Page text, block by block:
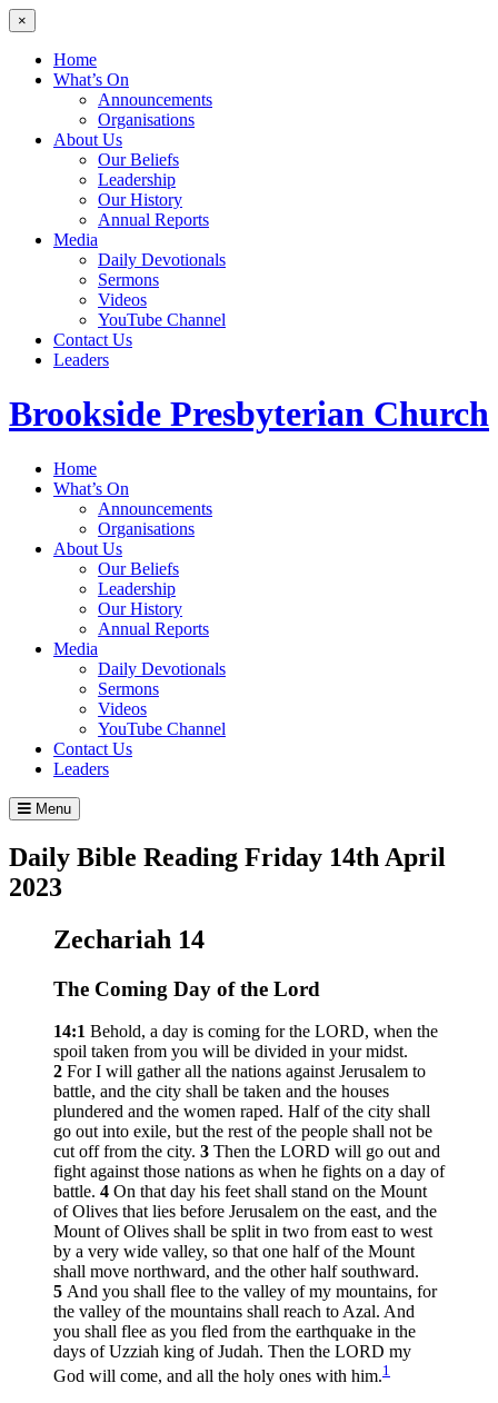
×
Home
What’s On
Announcements
Organisations
About Us
Our Beliefs
Leadership
Our History
Annual Reports
Media
Daily Devotionals
Sermons
Videos
YouTube Channel
Contact Us
Leaders
Brookside Presbyterian Church
Home
What’s On
Announcements
Organisations
About Us
Our Beliefs
Leadership
Our History
Annual Reports
Media
Daily Devotionals
Sermons
Videos
YouTube Channel
Contact Us
Leaders
Menu
Daily Bible Reading Friday 14th April
2023
Zechariah 14
The Coming Day of the Lord
14:1 Behold, a day is coming for the LORD, when the
spoil taken from you will be divided in your midst.
2 For I will gather all the nations against Jerusalem to
battle, and the city shall be taken and the houses
plundered and the women raped. Half of the city shall
go out into exile, but the rest of the people shall not be
cut off from the city. 3 Then the LORD will go out and
fight against those nations as when he fights on a day of
battle. 4 On that day his feet shall stand on the Mount
of Olives that lies before Jerusalem on the east, and the
Mount of Olives shall be split in two from east to west
by a very wide valley, so that one half of the Mount
shall move northward, and the other half southward.
5 And you shall flee to the valley of my mountains, for
the valley of the mountains shall reach to Azal. And
you shall flee as you fled from the earthquake in the
days of Uzziah king of Judah. Then the LORD my
God will come, and all the holy ones with him.1